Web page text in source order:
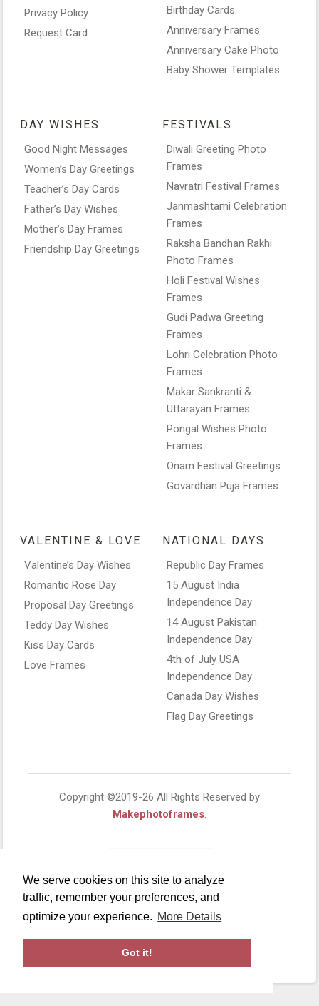
We serve cookies on this site to analyze
traffic, remember your preferences, and
optimize your experience. More Details
Got it!
Privacy Policy
Request Card
Birthday Cards
Anniversary Frames
Anniversary Cake Photo
Baby Shower Templates
DAY WISHES
Good Night Messages
Women’s Day Greetings
Teacher’s Day Cards
Father’s Day Wishes
Mother’s Day Frames
Friendship Day Greetings
FESTIVALS
Diwali Greeting Photo
Frames
Navratri Festival Frames
Janmashtami Celebration
Frames
Raksha Bandhan Rakhi
Photo Frames
Holi Festival Wishes
Frames
Gudi Padwa Greeting
Frames
Lohri Celebration Photo
Frames
Makar Sankranti &
Uttarayan Frames
Pongal Wishes Photo
Frames
Onam Festival Greetings
Govardhan Puja Frames
VALENTINE & LOVE
Valentine’s Day Wishes
Romantic Rose Day
Proposal Day Greetings
Teddy Day Wishes
Kiss Day Cards
Love Frames
NATIONAL DAYS
Republic Day Frames
15 August India
Independence Day
14 August Pakistan
Independence Day
4th of July USA
Independence Day
Canada Day Wishes
Flag Day Greetings
Copyright ©2019-26 All Rights Reserved by
Makephotoframes